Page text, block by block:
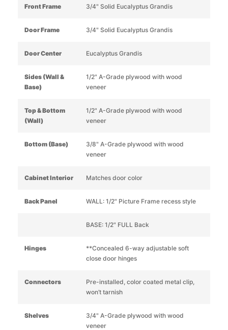
Front Frame 3/4" Solid Eucalyptus Grandis
Door Frame 3/4" Solid Eucalyptus Grandis
Door Center Eucalyptus Grandis
Sides (Wall &
Base)
1/2" A-Grade plywood with wood
veneer
Top & Bottom
(Wall)
1/2" A-Grade plywood with wood
veneer
Bottom (Base)
3/8" A-Grade plywood with wood
veneer
Cabinet Interior Matches door color
Back Panel WALL: 1/2" Picture Frame recess style
BASE: 1/2" FULL Back
Hinges
**Concealed 6-way adjustable soft
close door hinges
Connectors
Pre-installed, color coated metal clip,
won’t tarnish
Shelves
3/4" A-Grade plywood with wood
veneer